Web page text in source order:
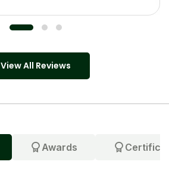
View All Reviews
Awards